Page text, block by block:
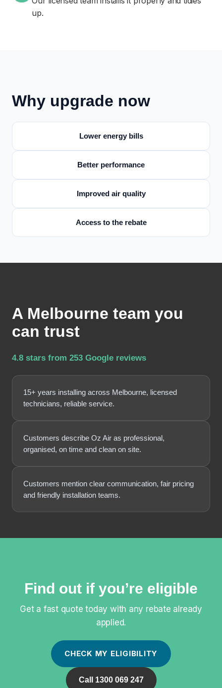
up.
Why upgrade now
Lower energy bills
Better performance
Improved air quality
Access to the rebate
A Melbourne team you
can trust
4.8 stars from 253 Google reviews
15+ years installing across Melbourne, licensed
technicians, reliable service.
Customers describe Oz Air as professional,
organised, on time and clean on site.
Customers mention clear communication, fair pricing
and friendly installation teams.
Find out if you’re eligible
Get a fast quote today with any rebate already
applied.
CHECK MY ELIGIBILITY
Call 1300 069 247